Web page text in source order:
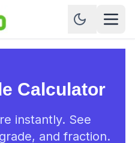
Calculator
instantly. See
and fraction.